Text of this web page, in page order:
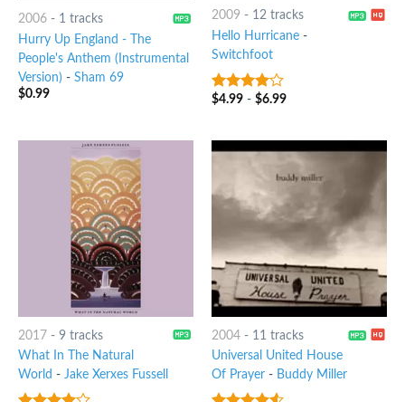
2006- 1 tracks
Hurry Up England - The
People's Anthem (Instrumental
Version) - Sham 69
$0.99
2009 - 12 tracks
Hello Hurricane-
Switchfoot
3.75out
$4.99- $6.99
2017- 9 tracks
What In The Natural
World - Jake Xerxes Fussell
2004- 11 tracks
Universal United House
Of Prayer- Buddy Miller